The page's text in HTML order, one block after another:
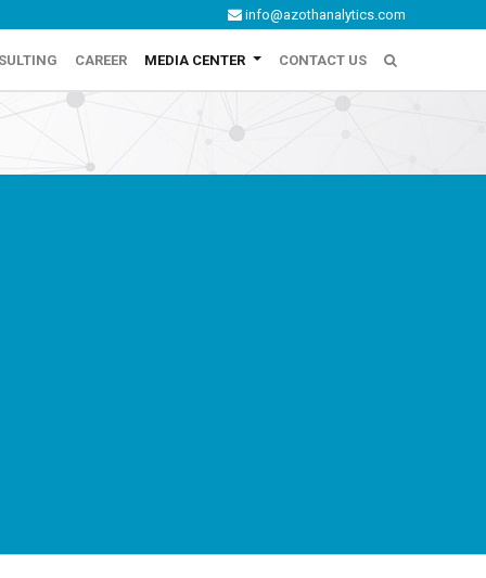
info@azothanalytics.com
CAREER MEDIA CENTER CONTACT US